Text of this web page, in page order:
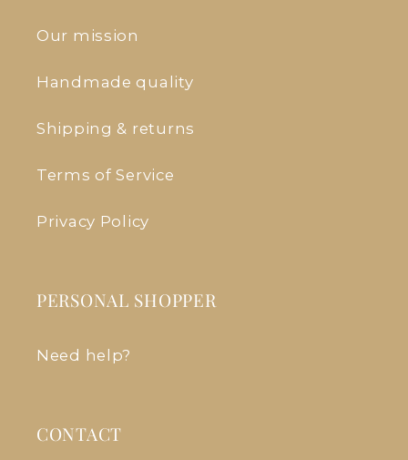
Our mission
Handmade quality
Shipping & returns
Terms of Service
Privacy Policy
PERSONAL SHOPPER
Need help?
CONTACT